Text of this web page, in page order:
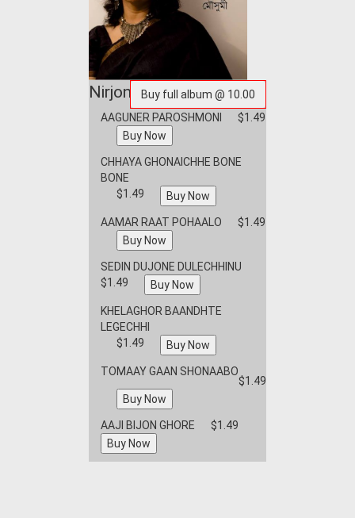
Nirjoney
AAGUNER PAROSHMONI $1.49
CHHAYA GHONAICHHE BONE
BONE
$1.49
AAMAR RAAT POHAALO $1.49
SEDIN DUJONE DULECHHINU
$1.49
KHELAGHOR BAANDHTE
LEGECHHI
$1.49
TOMAAY GAAN SHONAABO
$1.49
AAJI BIJON GHORE $1.49